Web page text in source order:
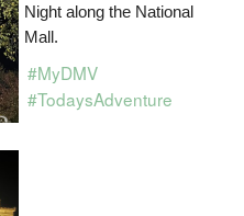
Night along the National
Mall.
#MyDMV
#TodaysAdventure